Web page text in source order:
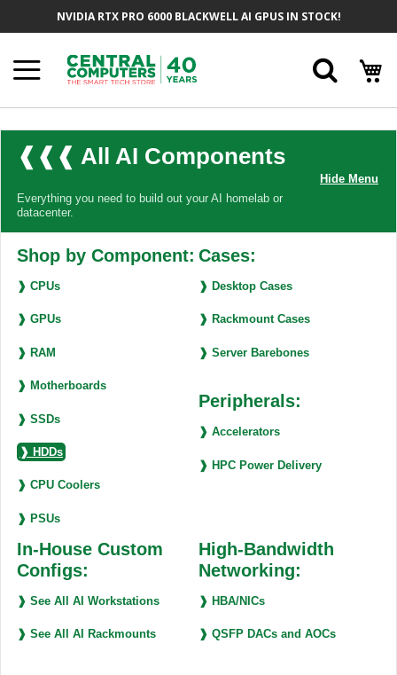
NVIDIA RTX PRO 6000 BLACKWELL AI GPUS IN STOCK!
❰❰❰ All AI Components
Everything you need to build out your AI homelab or
datacenter.
Hide Menu
Shop by Component:
❱ CPUs
❱ GPUs
❱ RAM
❱ Motherboards
❱ SSDs
❱ HDDs
❱ CPU Coolers
❱ PSUs
Cases:
❱ Desktop Cases
❱ Rackmount Cases
❱ Server Barebones
Peripherals:
❱ Accelerators
❱ HPC Power Delivery
In-House Custom
Configs:
❱ See All AI Workstations
❱ See All AI Rackmounts
High-Bandwidth
Networking:
❱ HBA/NICs
❱ QSFP DACs and AOCs